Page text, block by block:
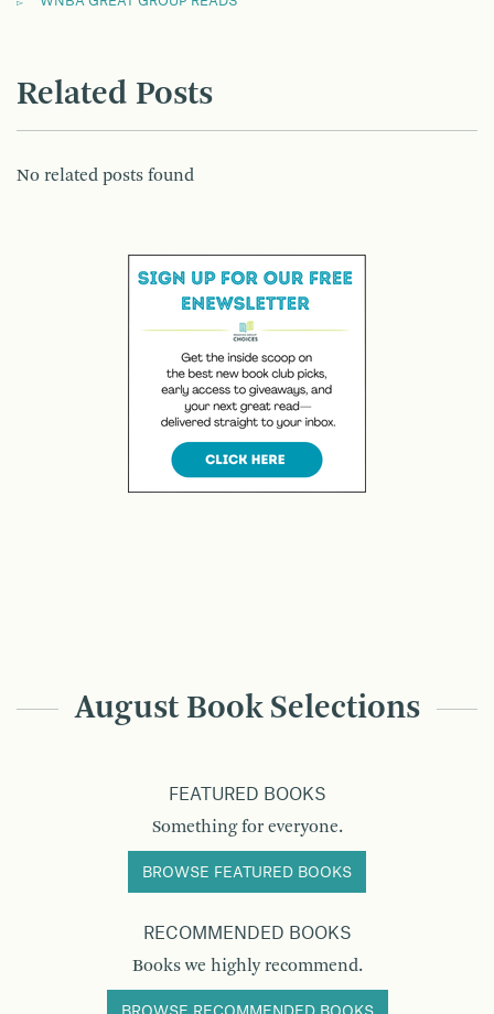
Related Posts
No related posts found
August Book Selections
FEATURED BOOKS
Something for everyone.
BROWSE FEATURED BOOKS
RECOMMENDED BOOKS
Books we highly recommend.
BROWSE RECOMMENDED BOOKS